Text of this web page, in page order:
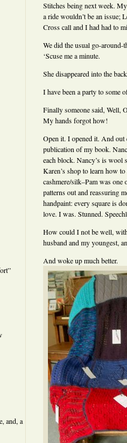
and, a
Stitches being next week.
a ride wouldn’t be an issue;
Cross call and I had had to
We did the usual go-around-
‘Scuse me a minute.
She disappeared into the
I have been a party to some
Finally someone said, Well,
My hands forgot how!
Open it. I opened it. And out
publication of my book.
each block. Nancy’s is wool
Karen’s shop to learn how
cashmere/silk–Pam was
patterns out and reassuring
handpaint: every square is
love. I was. Stunned.
How could I not be well,
husband and my youngest,
And woke up much better.